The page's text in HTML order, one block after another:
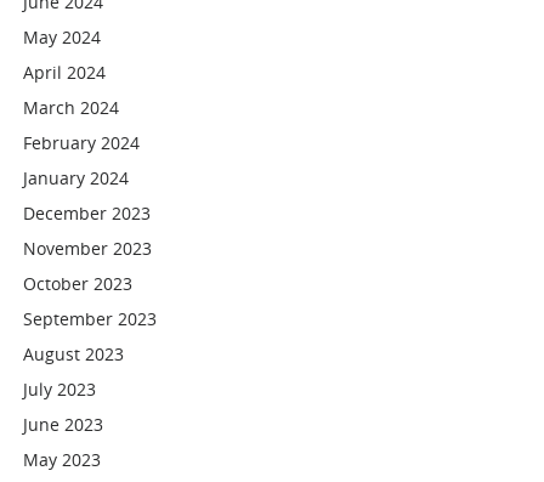
May 2024
April 2024
March 2024
February 2024
January 2024
December 2023
November 2023
October 2023
September 2023
August 2023
July 2023
June 2023
May 2023